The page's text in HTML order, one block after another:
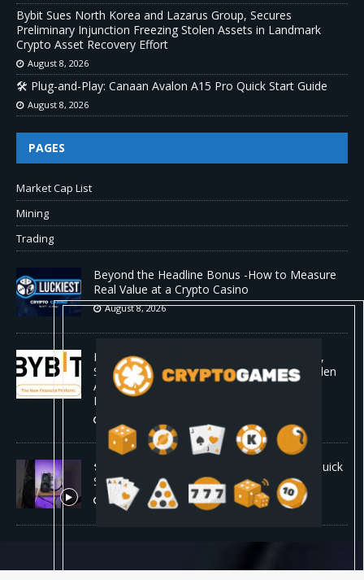
Bybit Sues North Korea and Lazarus Group, Secures
Preliminary Injunction Freezing Stolen Assets in Landmark
Crypto Asset Recovery Effort
August 8, 2026
🛠️ Plug-and-Play: Canaan Avalon A15 Pro Quick Start Guide
August 8, 2026
PAGES
Market Cap List
Mining
Trading
Beyond the Headline Bonus -How to Measure
Real Value at a Crypto Casino
August 8, 2026
Bybit Sues North Korea and Lazarus Group,
Secures Preliminary Injunction Freezing Stolen
Assets in Landmark Crypto Asset Recovery
Effort
🛠️ Plug-and-Play: Canaan Avalon A15 Pro Quick
Start Guide
August 8, 2026